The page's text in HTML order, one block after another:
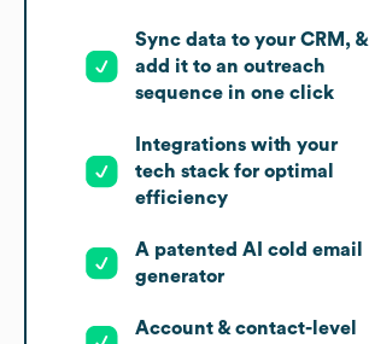
Sync data to your CRM, &
add it to an outreach
sequence in one click
Integrations with your
tech stack for optimal
efficiency
A patented AI cold email
generator
Account & contact-level